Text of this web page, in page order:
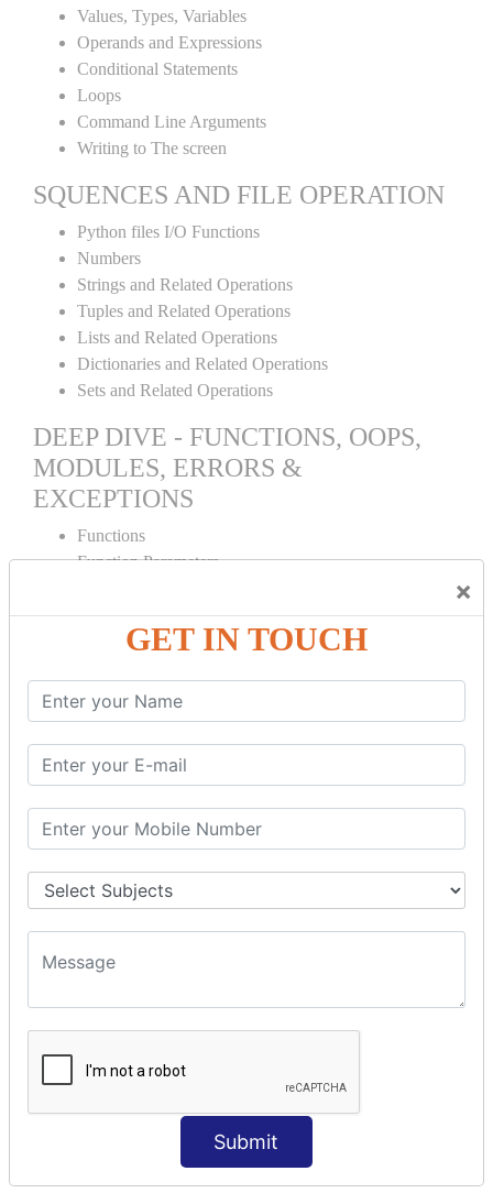
×
GET IN TOUCH
Submit
Values, Types, Variables
Operands and Expressions
Conditional Statements
Loops
Command Line Arguments
Writing to The screen
SQUENCES AND FILE OPERATION
Python files I/O Functions
Numbers
Strings and Related Operations
Tuples and Related Operations
Lists and Related Operations
Dictionaries and Related Operations
Sets and Related Operations
DEEP DIVE - FUNCTIONS, OOPS,
MODULES, ERRORS &
EXCEPTIONS
Functions
Function Parameters
Variable Scope and Returning Values
Lambda Functions
Standard Libraries
Modules Used in Python
The Import Statements
Module Search Path
Errors and Exception Handling
Handling Multiple Exceptions
INTRODUCTION TO NUMPY &
PANDAS
NumPy - Arrays
Pandas - Data Structures & Index Operations
DATA VIZUALISATION